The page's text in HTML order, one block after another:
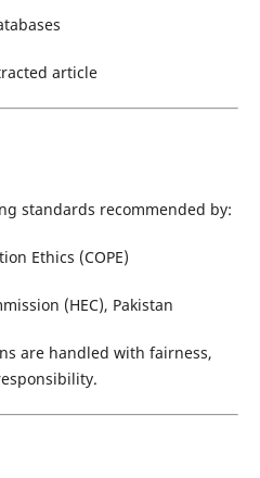
article
standards recommended by:
Ethics (COPE)
(HEC), Pakistan
are handled with fairness,